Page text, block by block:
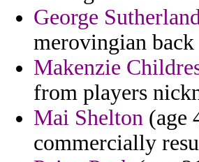
George
merovingian
Makenzie
from players
Mai Shelton (age
commercially